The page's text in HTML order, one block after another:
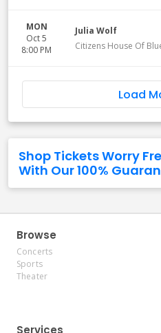
MON
Oct 5
8:00 PM
Julia Wolf
Citizens House Of
Load
Shop Tickets Worry
With Our 100%
Browse
Concerts
Sports
Theater
Services